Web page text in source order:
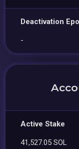
Deactivation
-
Active Stake
41,527.05 SOL